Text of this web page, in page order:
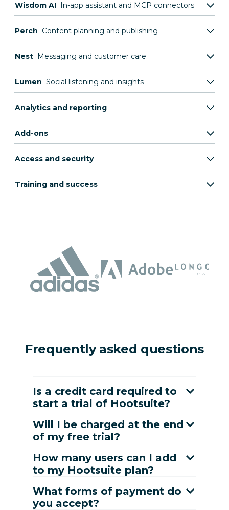
Wisdom AI In-app assistant and MCP connectors
Perch Content planning and publishing
Nest Messaging and customer care
Lumen Social listening and insights
Analytics and reporting
Add-ons
Access and security
Training and success
Frequently asked questions
Is a credit card required to
start a trial of Hootsuite?
Will I be charged at the end
of my free trial?
How many users can I add
to my Hootsuite plan?
What forms of payment do
you accept?